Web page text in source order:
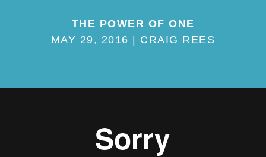
THE POWER OF ONE
MAY 29, 2016 | CRAIG REES